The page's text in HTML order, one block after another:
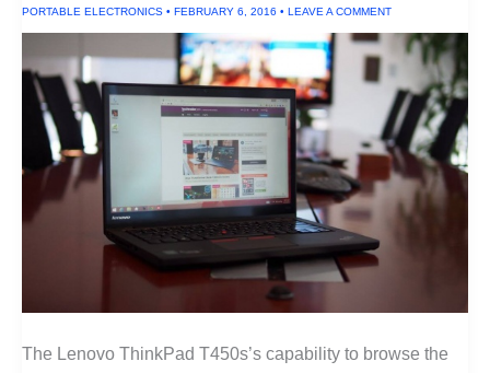
PORTABLE ELECTRONICS • FEBRUARY 6, 2016 • LEAVE A COMMENT
The Lenovo ThinkPad T450s’s capability to browse the